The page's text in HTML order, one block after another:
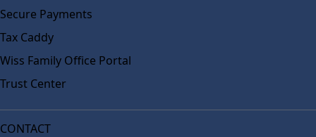
Secure Payments
Tax Caddy
Wiss Family Office Portal
Trust Center
CONTACT